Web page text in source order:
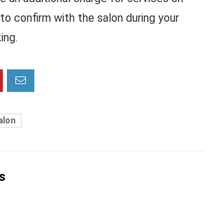
confirm with the salon during your